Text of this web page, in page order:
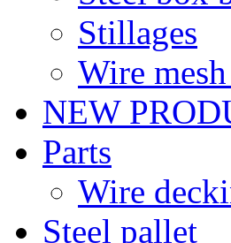
Stillages
Wire
NEW
Parts
Wire
Steel pallet